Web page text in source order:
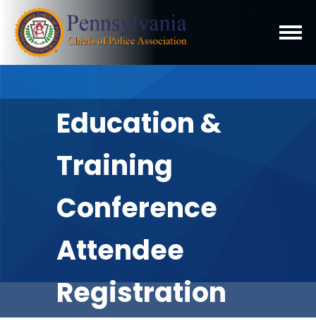
Education &
Training
Conference
Attendee
Registration